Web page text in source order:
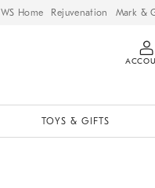
WS Home Rejuvenation Mark &
TOYS & GIFTS